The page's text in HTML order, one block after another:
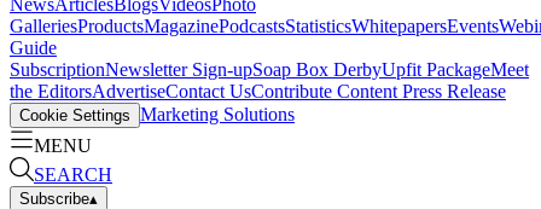
GalleriesProductsMagazinePodcastsStatisticsWhitepapersEvents
Guide
SubscriptionNewsletter Sign-upSoap Box DerbyUpfit PackageMeet
the EditorsAdvertiseContact UsContribute Content Press Release
Cookie Settings Marketing Solutions
MENU
SEARCH
Subscribe▴